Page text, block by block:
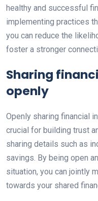
healthy and successful
implementing practices
you can reduce the
foster a stronger
Sharing
openly
Openly sharing financial
crucial for building trust
sharing details such as
savings. By being open
situation, you can jointly
towards your shared